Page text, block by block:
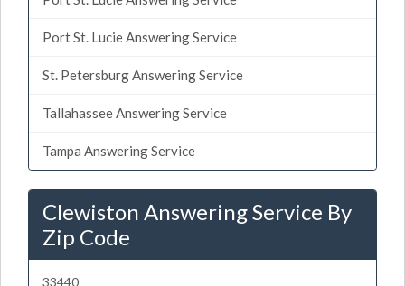
Port St. Lucie Answering Service
St. Petersburg Answering Service
Tallahassee Answering Service
Tampa Answering Service
Clewiston Answering Service By
Zip Code
33440